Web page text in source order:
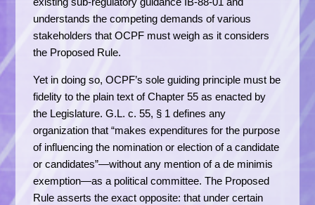
understands the competing demands of various
stakeholders that OCPF must weigh as it considers
the Proposed Rule.
Yet in doing so, OCPF’s sole guiding principle must be
fidelity to the plain text of Chapter 55 as enacted by
the Legislature. G.L. c. 55, § 1 defines any
organization that “makes expenditures for the purpose
of influencing the nomination or election of a candidate
or candidates”—without any mention of a de minimis
exemption—as a political committee. The Proposed
Rule asserts the exact opposite: that under certain